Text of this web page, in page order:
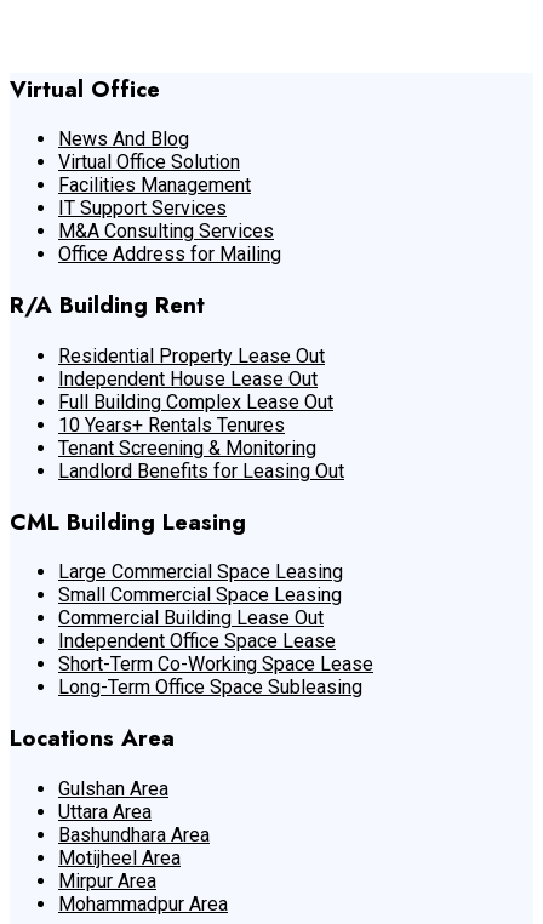
Virtual Office
News And Blog
Virtual Office Solution
Facilities Management
IT Support Services
M&A Consulting Services
Office Address for Mailing
R/A Building Rent
Residential Property Lease Out
Independent House Lease Out
Full Building Complex Lease Out
10 Years+ Rentals Tenures
Tenant Screening & Monitoring
Landlord Benefits for Leasing Out
CML Building Leasing
Large Commercial Space Leasing
Small Commercial Space Leasing
Commercial Building Lease Out
Independent Office Space Lease
Short-Term Co-Working Space Lease
Long-Term Office Space Subleasing
Locations Area
Gulshan Area
Uttara Area
Bashundhara Area
Motijheel Area
Mirpur Area
Mohammadpur Area